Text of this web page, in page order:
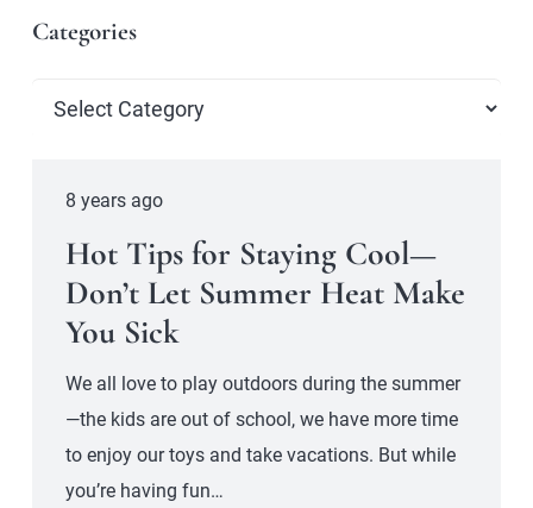
Categories
Categories
8 years ago
Hot Tips for Staying Cool—
Don’t Let Summer Heat Make
You Sick
We all love to play outdoors during the summer
—the kids are out of school, we have more time
to enjoy our toys and take vacations. But while
you’re having fun…